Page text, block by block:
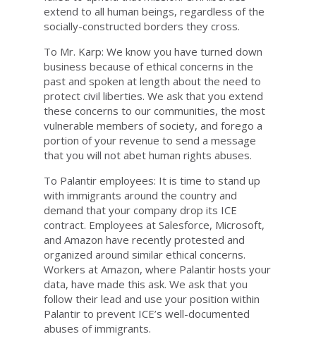
extend to all human beings, regardless of the
socially-constructed borders they cross.
To Mr. Karp: We know you have turned down
business because of ethical concerns in the
past and spoken at length about the need to
protect civil liberties. We ask that you extend
these concerns to our communities, the most
vulnerable members of society, and forego a
portion of your revenue to send a message
that you will not abet human rights abuses.
To Palantir employees: It is time to stand up
with immigrants around the country and
demand that your company drop its ICE
contract. Employees at Salesforce, Microsoft,
and Amazon have recently protested and
organized around similar ethical concerns.
Workers at Amazon, where Palantir hosts your
data, have made this ask. We ask that you
follow their lead and use your position within
Palantir to prevent ICE’s well-documented
abuses of immigrants.